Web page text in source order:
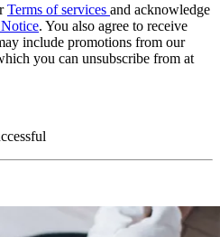
Terms of services and acknowledge
. You also agree to receive
include promotions from our
you can unsubscribe from at